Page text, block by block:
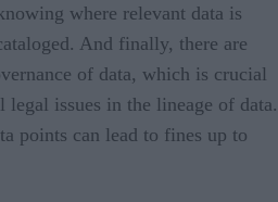
where relevant data is
And finally, there are
of data, which is crucial
legal issues in the lineage of data.
points can lead to fines up to